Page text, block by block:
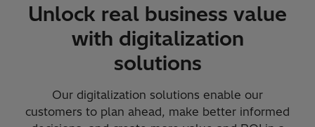
Unlock real business value
with digitalization
solutions
Our digitalization solutions enable our
customers to plan ahead, make better informed